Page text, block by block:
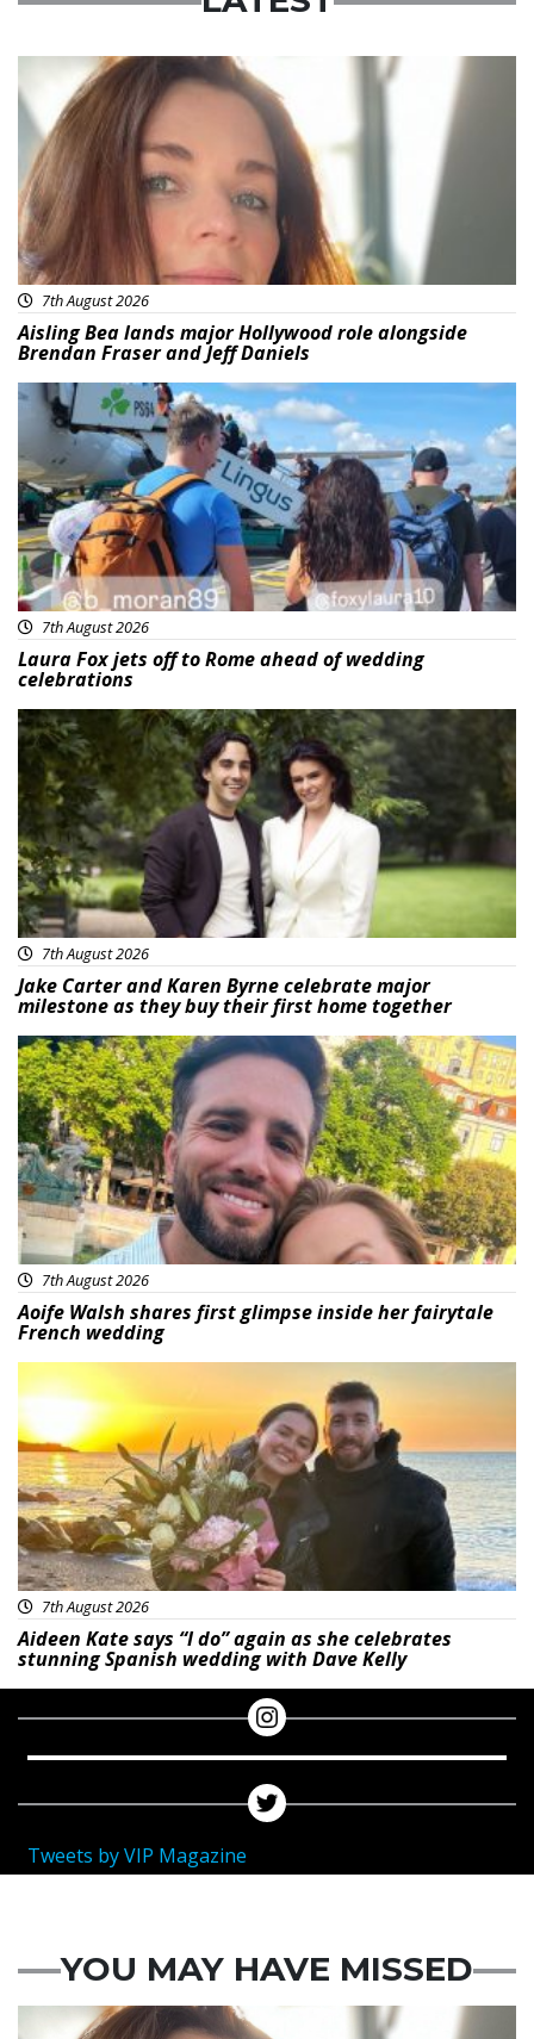
Featured
7th August 2026
Aisling Bea lands major Hollywood role alongside
Brendan Fraser and Jeff Daniels
Featured
7th August 2026
Laura Fox jets off to Rome ahead of wedding
celebrations
Featured
7th August 2026
Jake Carter and Karen Byrne celebrate major
milestone as they buy their first home together
Featured
7th August 2026
Aoife Walsh shares first glimpse inside her fairytale
French wedding
Featured
7th August 2026
Aideen Kate says “I do” again as she celebrates
stunning Spanish wedding with Dave Kelly
Tweets by VIP Magazine
YOU MAY HAVE MISSED
Featured